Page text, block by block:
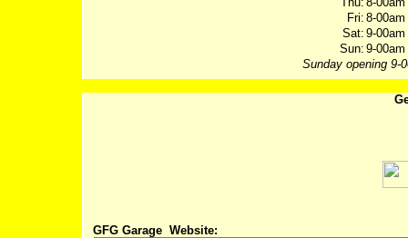
Fri: 8-
Sat: 9-
Sun: 9-
Sunday opening 9-
GFG Garage Website: